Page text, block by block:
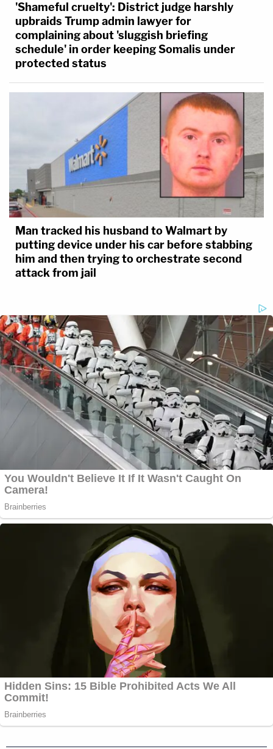
'Shameful cruelty': District judge harshly
upbraids Trump admin lawyer for
complaining about 'sluggish briefing
schedule' in order keeping Somalis under
protected status
Man tracked his husband to Walmart by
putting device under his car before stabbing
him and then trying to orchestrate second
attack from jail